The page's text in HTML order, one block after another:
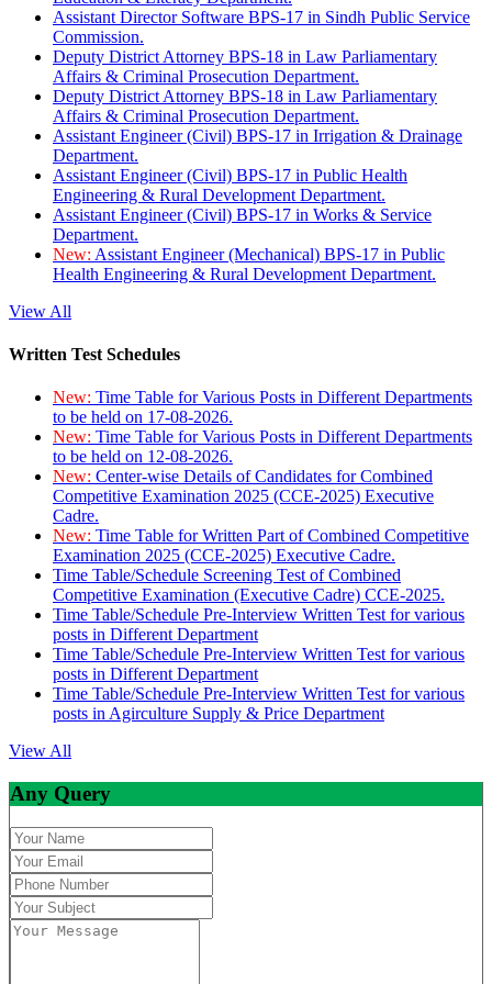
Assistant Director Software BPS-17 in Sindh Public Service
Commission.
Deputy District Attorney BPS-18 in Law Parliamentary
Affairs & Criminal Prosecution Department.
Deputy District Attorney BPS-18 in Law Parliamentary
Affairs & Criminal Prosecution Department.
Assistant Engineer (Civil) BPS-17 in Irrigation & Drainage
Department.
Assistant Engineer (Civil) BPS-17 in Public Health
Engineering & Rural Development Department.
Assistant Engineer (Civil) BPS-17 in Works & Service
Department.
New: Assistant Engineer (Mechanical) BPS-17 in Public
Health Engineering & Rural Development Department.
View All
Written Test Schedules
New: Time Table for Various Posts in Different Departments
to be held on 17-08-2026.
New: Time Table for Various Posts in Different Departments
to be held on 12-08-2026.
New: Center-wise Details of Candidates for Combined
Competitive Examination 2025 (CCE-2025) Executive
Cadre.
New: Time Table for Written Part of Combined Competitive
Examination 2025 (CCE-2025) Executive Cadre.
Time Table/Schedule Screening Test of Combined
Competitive Examination (Executive Cadre) CCE-2025.
Time Table/Schedule Pre-Interview Written Test for various
posts in Different Department
Time Table/Schedule Pre-Interview Written Test for various
posts in Different Department
Time Table/Schedule Pre-Interview Written Test for various
posts in Agirculture Supply & Price Department
View All
Any Query